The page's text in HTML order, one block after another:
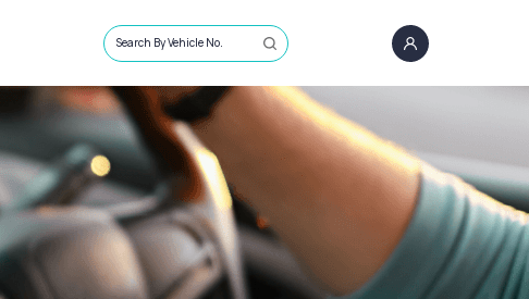
Search By Vehicle No.